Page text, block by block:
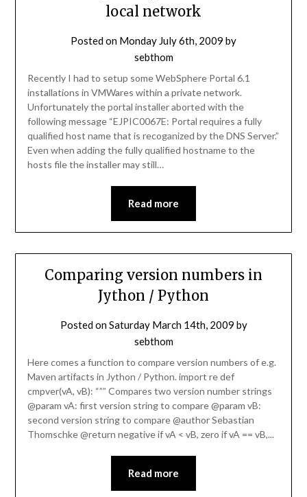
local network
Posted on Monday July 6th, 2009 by
sebthom
Recently I had to setup some WebSphere Portal 6.1
installations in VMWares within a private network.
Unfortunately the portal installer aborted with the
following message “EJPIC0067E: Portal requires a fully
qualified host name that is recoganized by the DNS Server.”
Even when adding the fully qualified hostname to the
hosts file the installer may still…
Read more
Comparing version numbers in
Jython / Python
Posted onSaturday March 14th, 2009 by
sebthom
Here comes a function to compare version numbers of e.g.
Maven artifacts in Jython / Python. import re def
cmpver(vA, vB): “”” Compares two version number strings
@param vA: first version string to compare @param vB:
second version string to compare @author Sebastian
Thomschke @return negative if vA < vB, zero if vA == vB,...
Read more